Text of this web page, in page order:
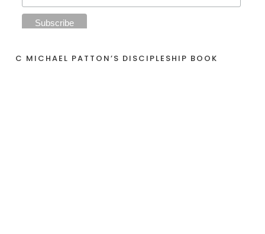
C MICHAEL PATTON’S DISCIPLESHIP BOOK